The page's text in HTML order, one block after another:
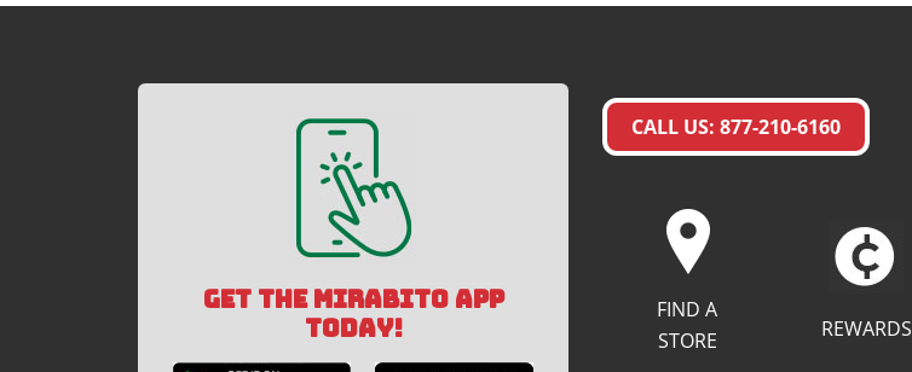
GET THE MIRABITO APP
TODAY!
CALL US: 877-210-6160
FIND A
STORE
REWARDS